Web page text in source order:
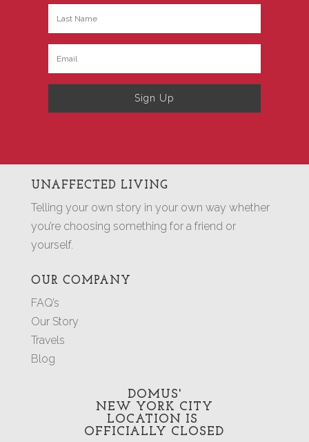
Sign Up
UNAFFECTED LIVING
Telling your own story in your own way whether
you’re choosing something for a friend or
yourself.
OUR COMPANY
FAQ’s
Our Story
Travels
Blog
DOMUS'
NEW YORK CITY
LOCATION IS
OFFICIALLY CLOSED